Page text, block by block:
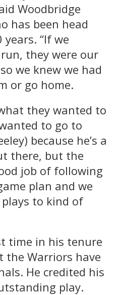
Woodbridge
has been head
“If we
they were our
we knew we had
or go home.
they wanted to
to go to
because he’s a
there, but the
job of following
plan and we
to kind of
time in his tenure
the Warriors have
He credited his
play.